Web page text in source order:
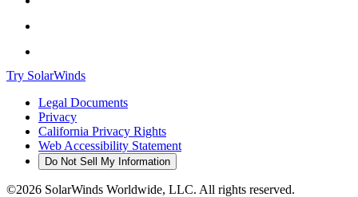
Try SolarWinds
Legal Documents
Privacy
California Privacy Rights
Web Accessibility Statement
Do Not Sell My Information
©2026 SolarWinds Worldwide, LLC. All rights reserved.